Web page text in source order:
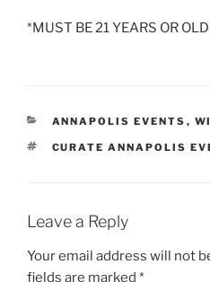
*MUST BE 21 YEARS OR
CATEGORIES
ANNAPOLIS EVENTS ,
TAGS
CURATE ANNAPOLIS
Leave a Reply
Your email address will not
fields are marked *